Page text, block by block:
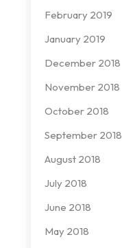
February 2019
January 2019
December 2018
November 2018
October 2018
September 2018
August 2018
July 2018
June 2018
May 2018